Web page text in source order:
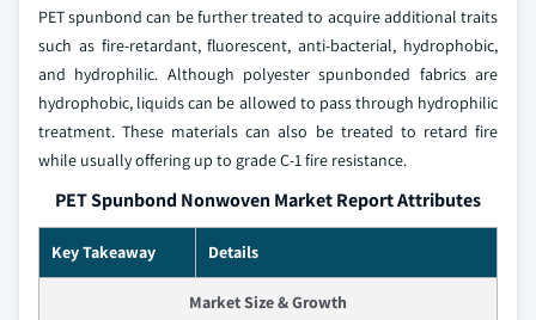
PET spunbond can be further treated to acquire additional traits
such as fire-retardant, fluorescent, anti-bacterial, hydrophobic,
and hydrophilic. Although polyester spunbonded fabrics are
hydrophobic, liquids can be allowed to pass through hydrophilic
treatment. These materials can also be treated to retard fire
while usually offering up to grade C-1 fire resistance.
PET Spunbond Nonwoven Market Report Attributes
Key Takeaway Details
Market Size & Growth